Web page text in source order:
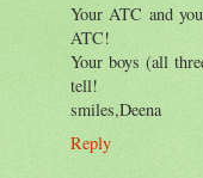
Your ATC and
ATC!
Your boys (all
tell!
smiles,Deena
Reply